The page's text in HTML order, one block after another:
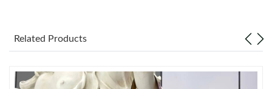
Related Products